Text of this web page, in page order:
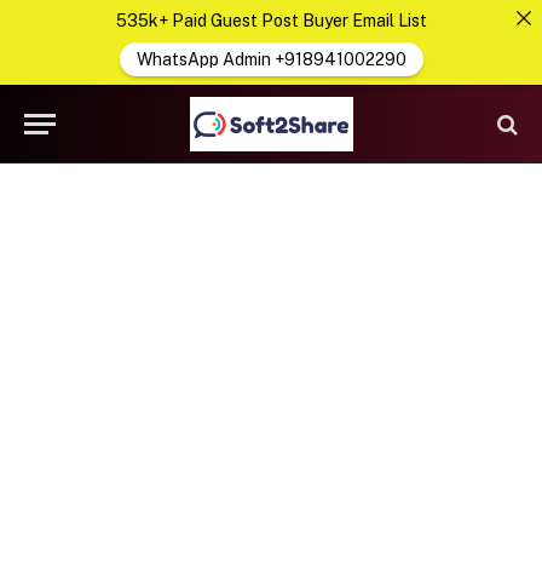
535k+ Paid Guest Post Buyer Email List
WhatsApp Admin +918941002290